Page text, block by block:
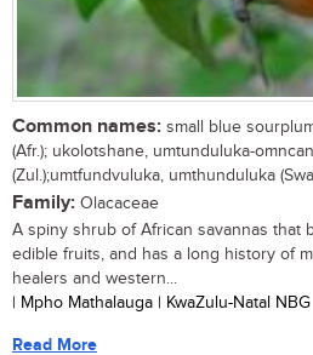
Common names: small blue
(Afr.); ukolotshane, umtunduluka-
(Zul.);umtfundvuluka, umthunduluka
Family: Olacaceae
A spiny shrub of African savannas that
edible fruits, and has a long history of
healers and western...
| Mpho Mathalauga | KwaZulu-Natal NBG
Read More